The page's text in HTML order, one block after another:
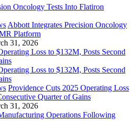
Abbott Integrates Precision Oncology
Platform
31, 2026
Providence Cuts 2025 Operating Loss
Quarter of Gains
31, 2026